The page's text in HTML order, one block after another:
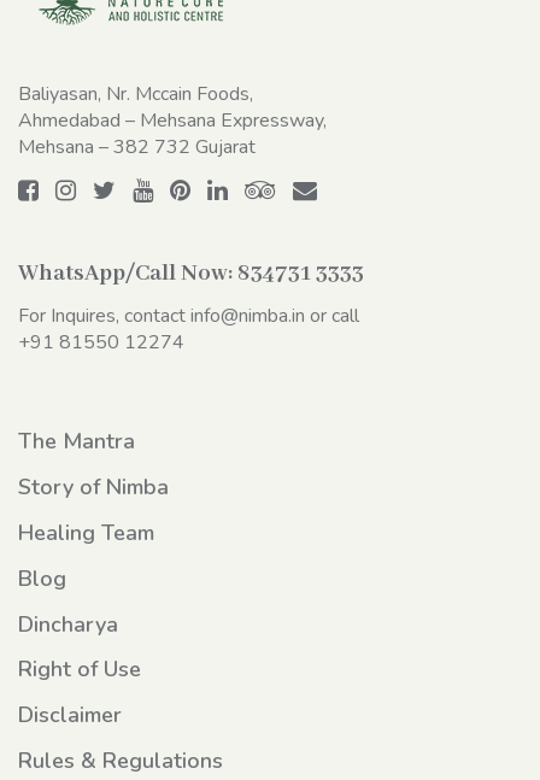
Baliyasan, Nr. Mccain Foods,
Ahmedabad – Mehsana Expressway,
Mehsana – 382 732 Gujarat
WhatsApp/Call Now: 834731 3333
For Inquires, contactinfo@nimba.in or call
+91 81550 12274
The Mantra
Story of Nimba
Healing Team
Blog
Dincharya
Right of Use
Disclaimer
Rules & Regulations